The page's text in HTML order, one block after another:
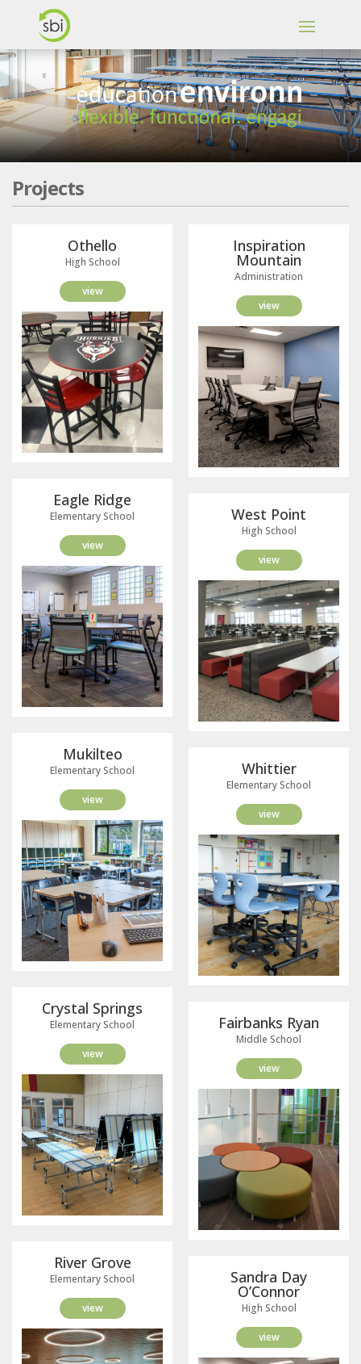
Projects
Othello
High School
view
Eagle Ridge
Elementary School
view
Mukilteo
Elementary School
view
Crystal Springs
Elementary School
view
River Grove
Elementary School
view
Inspiration
Mountain
Administration
view
West Point
High School
view
Whittier
Elementary School
view
Fairbanks Ryan
Middle School
view
Sandra Day
O’Connor
High School
view